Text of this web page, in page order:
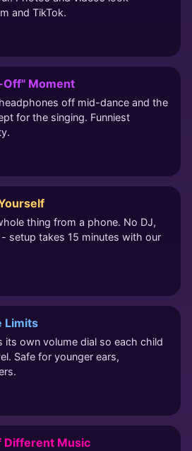
and TikTok.
Off" Moment
off mid-dance and the
for the singing. Funniest
thing from a phone. No DJ,
setup takes 15 minutes with our
Limits
its own volume dial so each child
Safe for younger ears,
Different Music